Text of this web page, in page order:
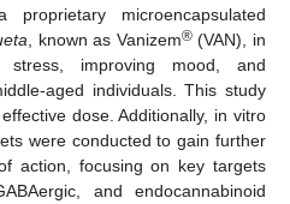
microencapsulated
, known as Vanizem®(VAN), in
stress, improving mood, and
aged individuals. This study
dose. Additionally, in vitro
were conducted to gain further
action, focusing on key targets
and endocannabinoid